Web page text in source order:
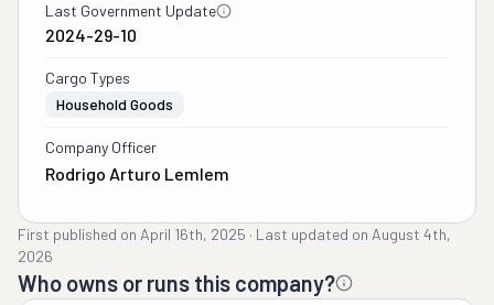
Last Government Update
2024-29-10
Cargo Types
Household Goods
Company Officer
Rodrigo Arturo Lemlem
First published on April 16th, 2025 · Last updated on August 4th,
2026
Who owns or runs this company?